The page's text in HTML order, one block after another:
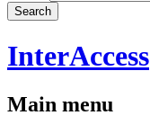
InterAccess
Main menu